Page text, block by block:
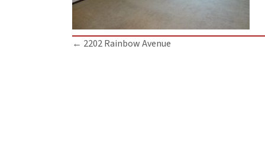
Posts
← 2202 Rainbow Avenue